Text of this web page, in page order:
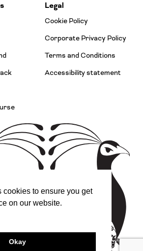
Legal
Cookie Policy
Corporate Privacy Policy
Terms and Conditions
Accessibility statement
cookies to ensure you get
on our website.
Okay